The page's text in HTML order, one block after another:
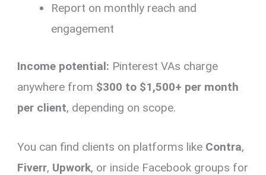
Report on monthly reach and
engagement
Income potential: Pinterest VAs charge
anywhere from $300 to $1,500+ per month
per client, depending on scope.
You can find clients on platforms like Contra,
Fiverr, Upwork, or inside Facebook groups for